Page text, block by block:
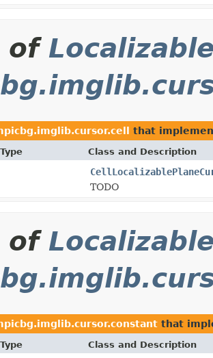
of
that
Class and Description
TODO
of
that
Class and Description